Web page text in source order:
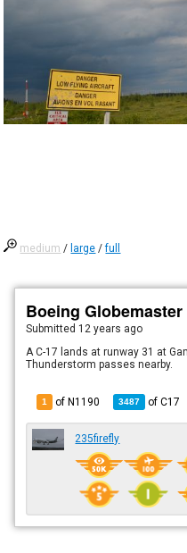
medium / large /full
Boeing Globemaster
Submitted 12 years ago
A C-17 lands at runway 31 at
Thunderstorm passes nearby.
1 of N1190 3487 ofC17
235firefly